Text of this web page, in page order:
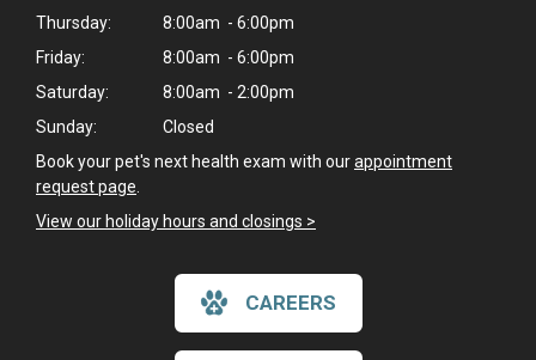
Thursday:
8:00am - 6:00pm
Friday:
8:00am - 6:00pm
Saturday:
8:00am - 2:00pm
Sunday:
Closed
Book your pet's next health exam with ourappointment
request page
View our holiday hours and closings >
CAREERS